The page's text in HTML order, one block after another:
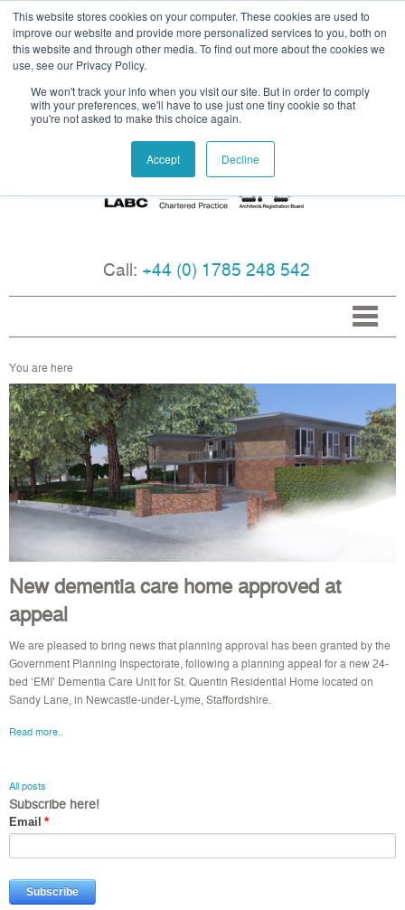
This website stores cookies on your computer. These cookies are used to
improve our website and provide more personalized services to you, both on
this website and through other media. To find out more about the cookies we
use, see our Privacy Policy.
We won't track your info when you visit our site. But in order to comply
with your preferences, we'll have to use just one tiny cookie so that
you're not asked to make this choice again.
Accept Decline
Call: +44 (0) 1785 248 542
New dementia care home approved at
appeal
We are pleased to bring news that planning approval has been granted by the
Government Planning Inspectorate, following a planning appeal for a new 24-
bed ‘EMI’ Dementia Care Unit for St. Quentin Residential Home located on
Sandy Lane, in Newcastle-under-Lyme, Staffordshire.
Read more..
All posts
Subscribe here!
Email *